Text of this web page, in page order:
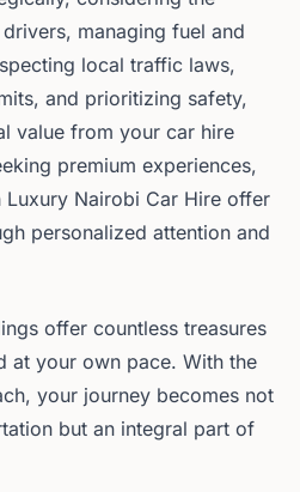
managing fuel and
local traffic laws,
and prioritizing safety,
value from your car hire
premium experiences,
Luxury Nairobi Car Hire offer
personalized attention and
offer countless treasures
at your own pace. With the
your journey becomes not
but an integral part of